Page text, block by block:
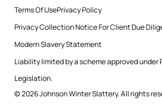
Terms Of UsePrivacy Policy
Privacy Collection Notice For Client Due
Modern Slavery Statement
Liability limited by a scheme approved under
Legislation.
© 2026 Johnson Winter Slattery. All rights